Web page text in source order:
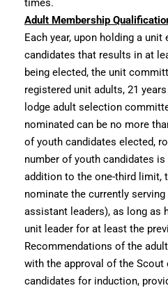
times.
Adult Membership
Each year, upon holding a
candidates that results in at
being elected, the unit
registered unit adults, 21
lodge adult selection
nominated can be no more
of youth candidates elected,
number of youth candidates
addition to the one-third limit,
nominate the currently
assistant leaders), as long as
unit leader for at least the
Recommendations of the
with the approval of the Scout
candidates for induction,